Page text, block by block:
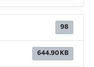
98
644.90 KB